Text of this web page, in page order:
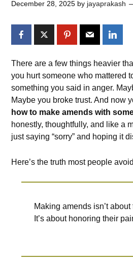
December 28, 2025 by jayaprakash
There are a few things heavier
you hurt someone who mattered
something you said in anger.
Maybe you broke trust. And now
how to make amends with
honestly, thoughtfully, and like a
just saying “sorry” and hoping it
Here’s the truth most people
Making amends isn’t
It’s about honoring their